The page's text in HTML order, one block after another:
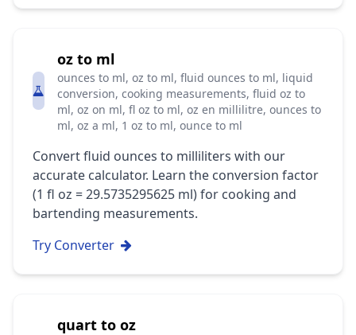
oz to ml
ounces to ml, oz to ml, fluid ounces to ml, liquid
conversion, cooking measurements, fluid oz to
ml, oz on ml, fl oz to ml, oz en millilitre, ounces to
ml, oz a ml, 1 oz to ml, ounce to ml
Convert fluid ounces to milliliters with our
accurate calculator. Learn the conversion factor
(1 fl oz = 29.5735295625 ml) for cooking and
bartending measurements.
Try Converter
quart to oz